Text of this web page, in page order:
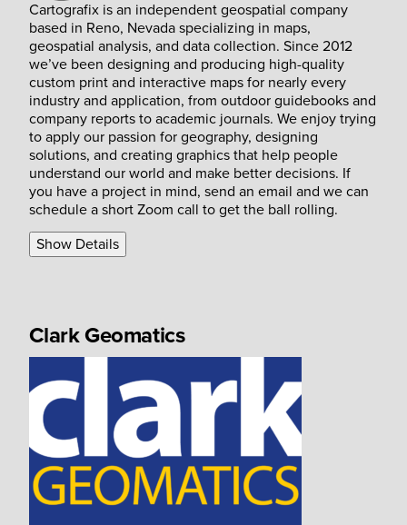
Cartografix is an independent geospatial company
based in Reno, Nevada specializing in maps,
geospatial analysis, and data collection. Since 2012
we’ve been designing and producing high-quality
custom print and interactive maps for nearly every
industry and application, from outdoor guidebooks and
company reports to academic journals. We enjoy trying
to apply our passion for geography, designing
solutions, and creating graphics that help people
understand our world and make better decisions. If
you have a project in mind, send an email and we can
schedule a short Zoom call to get the ball rolling.
Show Details
Clark Geomatics